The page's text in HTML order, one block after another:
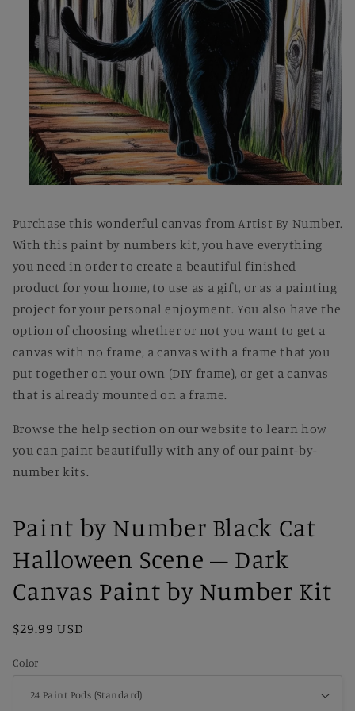
in
modal
Purchase this wonderful canvas from Artist By Number.
With this paint by numbers kit, you have everything
you need in order to create a beautiful finished
product for your home, to use as a gift, or as a painting
project for your personal enjoyment. You also have the
option of choosing whether or not you want to get a
canvas with no frame, a canvas with a frame that you
put together on your own (DIY frame), or get a canvas
that is already mounted on a frame.
Browse the help section on our website to learn how
you can paint beautifully with any of our paint-by-
number kits.
Paint by Number Black Cat
Halloween Scene – Dark
Canvas Paint by Number Kit
Regular
$29.99 USD
Color